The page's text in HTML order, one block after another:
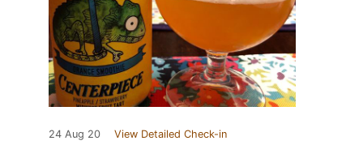
24 Aug 20 View Detailed Check-in